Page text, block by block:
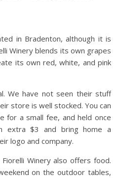
in Bradenton, although it is
Winery blends its own grapes
its own red, white, and pink
We have not seen their stuff
store is well stocked. You can
for a small fee, and held once
extra $3 and bring home a
logo and company.
Winery also offers food.
on the outdoor tables,